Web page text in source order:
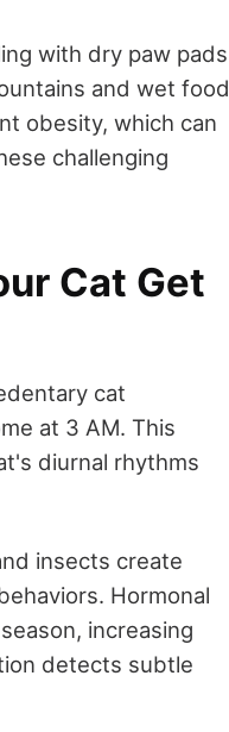
with dry paw pads
and wet food
obesity, which can
challenging
Cat Get
cat
at 3 AM. This
diurnal rhythms
insects create
Hormonal
increasing
detects subtle